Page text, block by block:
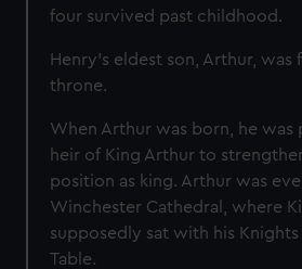
four survived past childhood.
Henry’s eldest son, Arthur,
throne.
When Arthur was born, he was
heir of King Arthur to
position as king. Arthur was
Winchester Cathedral, where
supposedly sat with his
Table.